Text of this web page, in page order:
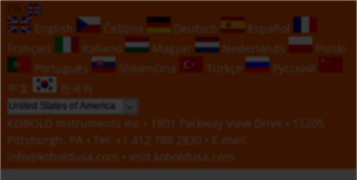
EN
English
Čeština Deutsch
Español
Français
Italiano Magyar Nederlands
Polski
Português
Slovenčina Türkçe
Русский
中文
한국의
KOBOLD Instruments Inc • 1801 Parkway View Drive • 15205
Pittsburgh, PA • Tel:
+1 412 788 2830 • E-mail:
info@koboldusa.com • visit koboldusa.com